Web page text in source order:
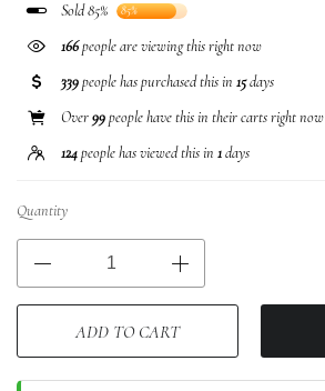
Sold 85%
85%
166people are viewing this right now
339people has purchased this in 15days
Over99people have this in their carts right now
124people has viewed this in 1days
Quantity
ADD TO CART